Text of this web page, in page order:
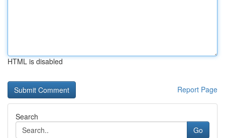
HTML is disabled
Report Page
Search
Go